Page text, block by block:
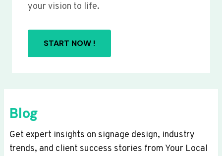
your vision to life.
START NOW !
Blog
Get expert insights on signage design, industry
trends, and client success stories from Your Local